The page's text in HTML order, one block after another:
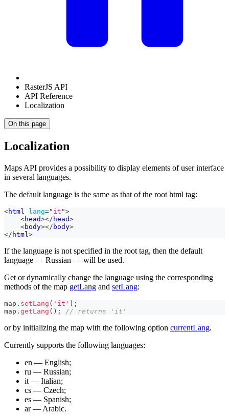
RasterJS API
API Reference
Localization
On this page
Localization
Maps API provides a possibility to display elements of user interface
in several languages.
The default language is the same as that of the root html tag:
<html lang=" it ">
<head></ head>
<body></ body>
</ html >
If the language is not specified in the root tag, then the default
language — Russian — will be used.
Get or dynamically change the language using the corresponding
methods of the map getLang and setLang:
map . setLang ( 'it' ) ;
map . getLang ( ) ; // returns 'it'
or by initializing the map with the following option currentLang.
Currently supports the following languages:
en — English;
ru — Russian;
it — Italian;
cs — Czech;
es — Spanish;
ar — Arabic.